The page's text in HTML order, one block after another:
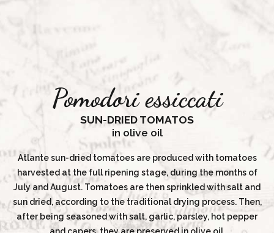
Pomodori essiccati
SUN-DRIED TOMATOS
in olive oil
Atlante sun-dried tomatoes are produced with tomatoes
harvested at the full ripening stage, during the months of
July and August. Tomatoes are then sprinkled with salt and
sun dried, according to the traditional drying process. Then,
after being seasoned with salt, garlic, parsley, hot pepper
and capers, they are preserved in olive oil.